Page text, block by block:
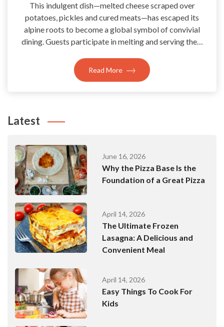
This indulgent dish—melted cheese scraped over
potatoes, pickles and cured meats—has escaped its
alpine roots to become a global symbol of convivial
dining. Guests participate in melting and serving the…
Read More
Latest
June 16, 2026
Why the Pizza Base Is the
Foundation of a Great Pizza
April 14, 2026
The Ultimate Frozen
Lasagna: A Delicious and
Convenient Meal
April 14, 2026
Easy Things To Cook For
Kids